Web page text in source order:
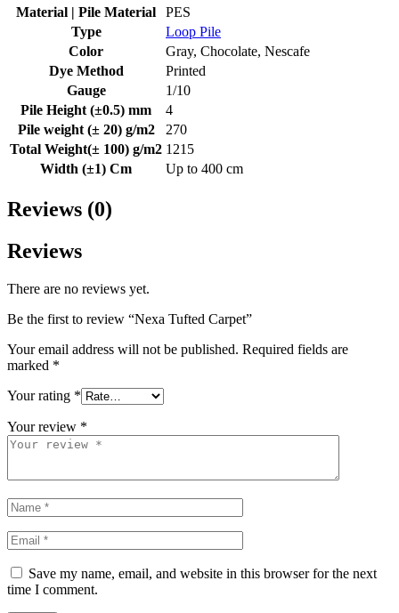
Material | Pile Material
PES
Type
Loop Pile
Color
Gray, Chocolate, Nescafe
Dye Method
Printed
Gauge
1/10
Pile Height (±0.5) mm
4
Pile weight (± 20) g/m2
270
Total Weight(± 100) g/m2 1215
Width (±1) Cm
Up to 400 cm
Reviews (0)
Reviews
There are no reviews yet.
Be the first to review “Nexa Tufted Carpet”
Your email address will not be published. Required fields are
marked *
Your rating *
Your review *
Save my name, email, and website in this browser for the next
time I comment.